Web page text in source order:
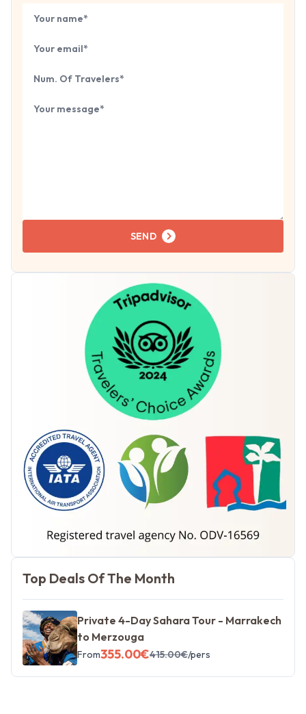
Book Your
SEND
Morocco Tours
Top Deals Of The Month
Private 4-Day Sahara Tour - Marrakech
to Merzouga
From355.00€415.00€/pers